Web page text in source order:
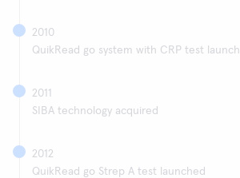
2010
QuikRead go system with CRP test
2011
SIBA technology acquired
2012
QuikRead go Strep A test launched